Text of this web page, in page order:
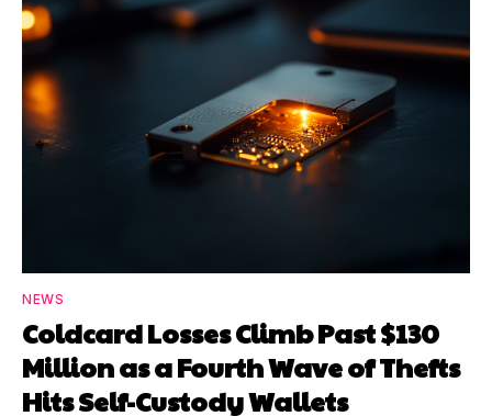
NEWS
Coldcard Losses Climb Past $130
Million as a Fourth Wave of Thefts
Hits Self-Custody Wallets